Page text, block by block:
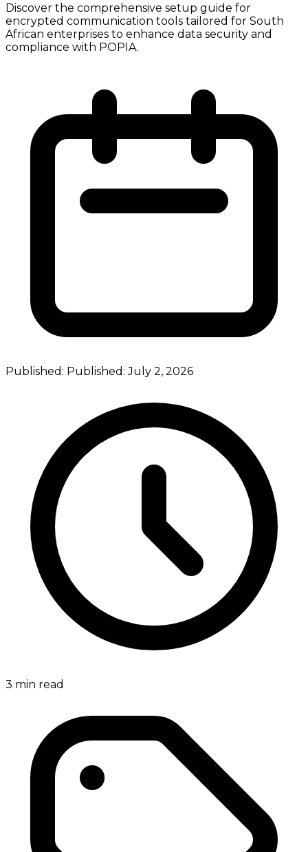
Discover the comprehensive setup guide for
encrypted communication tools tailored for South
African enterprises to enhance data security and
compliance with POPIA.
Published: Published:July 2, 2026
3 min read